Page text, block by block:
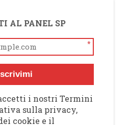
AL PANEL SP
*
i nostri Termini
sulla privacy,
cookie e il